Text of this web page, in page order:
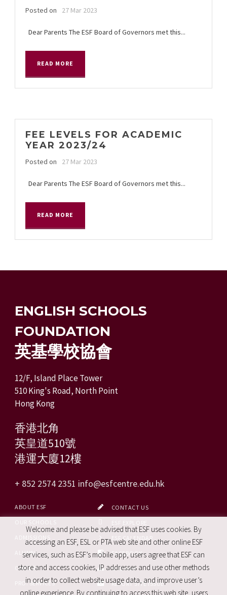
Posted on 27 Mar 2023
Dear Parents The ESF Board of Governors met this...
READ MORE
FEE LEVELS FOR ACADEMIC
YEAR 2023/24
Posted on 27 Mar 2023
Dear Parents The ESF Board of Governors met this...
READ MORE
ENGLISH SCHOOLS
FOUNDATION
英基學校協會
12/F, Island Place Tower
510 King's Road, North Point
Hong Kong
香港北角
英皇道510號
港運大廈12樓
+ 852 2574 2351 info@esfcentre.edu.hk
ABOUT ESF
ALUMNI
CAREERS
PRO. SERVICES
CONTACT US
ESF CALENDAR
FACEBOOK
SITE MAP
REPORT SITE ISSUE
Welcome and please be advised that ESF uses cookies. By
accessing an ESF, ESL or PTA web site and other online ESF
services, such as ESF’s mobile app, users agree that ESF can
store and access cookies, IP addresses and use other methods
in order to collect website usage data, and improve user’s
online experience. By continuing to access this web site, users